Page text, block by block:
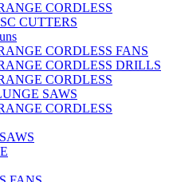
CORDLESS
CUTTERS
CORDLESS FANS
CORDLESS DRILLS
CORDLESS
SAWS
CORDLESS